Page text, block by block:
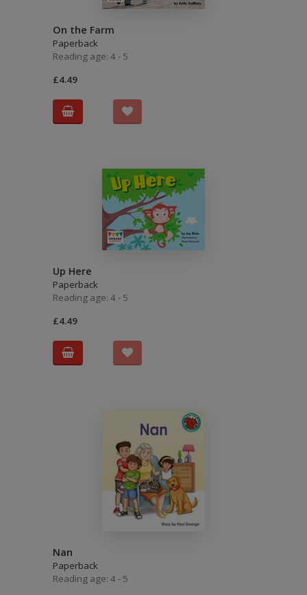
On the Farm
Paperback
Reading age: 4 - 5
£4.49
Up Here
Paperback
Reading age: 4 - 5
£4.49
Nan
Paperback
Reading age: 4 - 5